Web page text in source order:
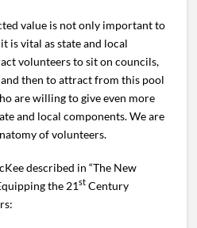
value is not only important to
is vital as state and local
volunteers to sit on councils,
then to attract from this pool
are willing to give even more
and local components. We are
of volunteers.
described in “The New
the 21st Century